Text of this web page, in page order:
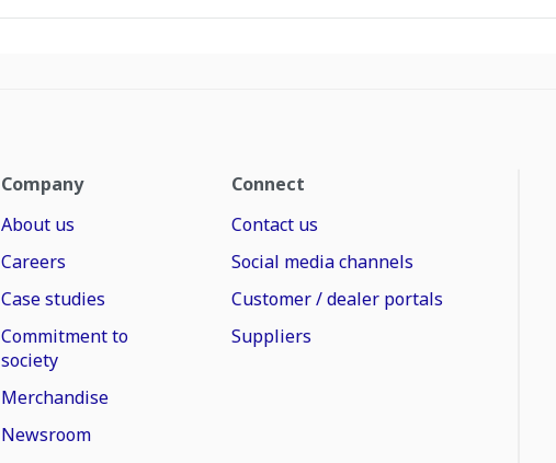
Company
About us
Careers
Case studies
Commitment to
society
Merchandise
Newsroom
Connect
Contact us
Social media channels
Customer / dealer portals
Suppliers